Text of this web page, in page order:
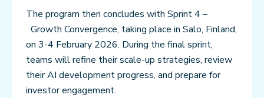
The program then concludes with Sprint 4 –
Growth Convergence, taking place in Salo, Finland,
on 3-4 February 2026. During the final sprint,
teams will refine their scale-up strategies, review
their AI development progress, and prepare for
investor engagement.